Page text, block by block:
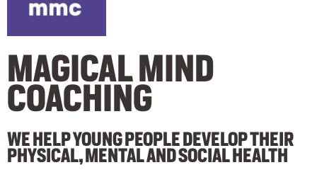
MAGICAL MIND
COACHING
WE HELP YOUNG PEOPLE DEVELOP THEIR
PHYSICAL, MENTAL AND SOCIAL HEALTH